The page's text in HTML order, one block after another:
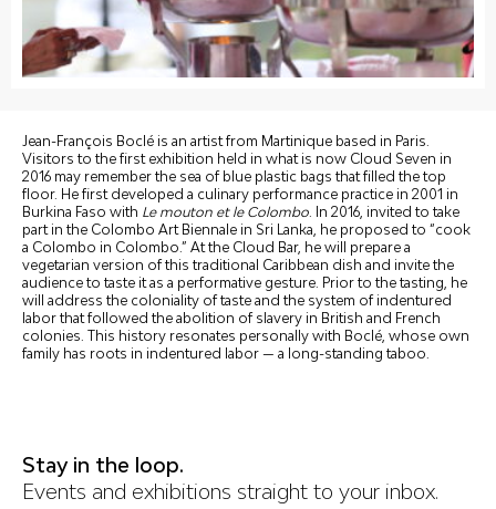
Jean-François Boclé is an artist from Martinique based in Paris.
Visitors to the first exhibition held in what is now Cloud Seven in
2016 may remember the sea of blue plastic bags that filled the top
floor. He first developed a culinary performance practice in 2001 in
Burkina Faso with Le mouton et le Colombo. In 2016, invited to take
part in the Colombo Art Biennale in Sri Lanka, he proposed to “cook
a Colombo in Colombo.” At the Cloud Bar, he will prepare a
vegetarian version of this traditional Caribbean dish and invite the
audience to taste it as a performative gesture. Prior to the tasting, he
will address the coloniality of taste and the system of indentured
labor that followed the abolition of slavery in British and French
colonies. This history resonates personally with Boclé, whose own
family has roots in indentured labor — a long-standing taboo.
Stay in the loop.
Events and exhibitions straight to your inbox.